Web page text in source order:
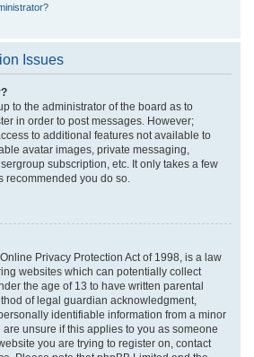
Issues
to the administrator of the board as to
in order to post messages. However;
to additional features not available to
avatar images, private messaging,
subscription, etc. It only takes a few
recommended you do so.
Privacy Protection Act of 1998, is a law
websites which can potentially collect
the age of 13 to have written parental
of legal guardian acknowledgment,
identifiable information from a minor
unsure if this applies to you as someone
you are trying to register on, contact